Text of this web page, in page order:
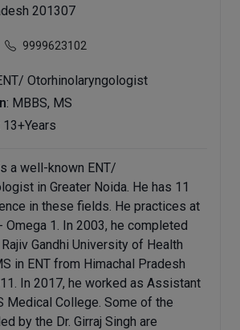
201307
9999623102
Otorhinolaryngologist
: MBBS, MS
13+Years
a well-known ENT/
in Greater Noida. He has 11
in these fields. He practices at
Omega 1. In 2003, he completed
Gandhi University of Health
in ENT from Himachal Pradesh
In 2017, he worked as Assistant
Medical College. Some of the
by the Dr. Girraj Singh are